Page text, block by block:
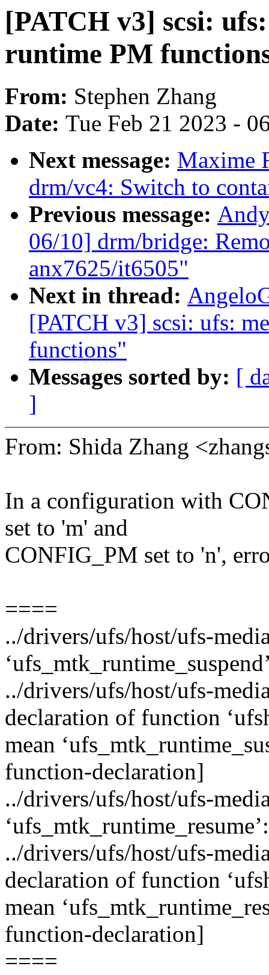
[PATCH v3] scsi:
runtime PM
From: Stephen Zhang
Date: Tue Feb 21 2023 -
Next message: Maxime
drm/vc4: Switch to
Previous message:
06/10] drm/bridge:
anx7625/it6505"
Next in thread:
[PATCH v3] scsi: ufs:
functions"
Messages sorted by: [
]
From: Shida Zhang
In a configuration with
set to 'm' and
CONFIG_PM set to 'n',
====
../drivers/ufs/host/ufs-
../drivers/ufs/host/ufs-
declaration of function
mean
function-declaration]
../drivers/ufs/host/ufs-
‘ufs_mtk_runtime_resume’:
../drivers/ufs/host/ufs-
declaration of function
mean
function-declaration]
====